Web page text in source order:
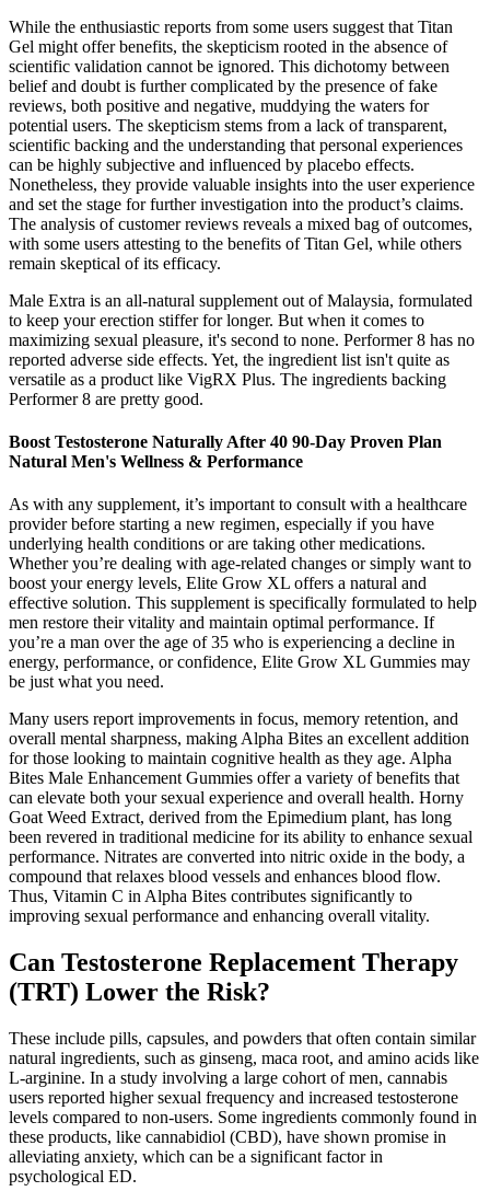
While the enthusiastic reports from some users suggest that Titan
Gel might offer benefits, the skepticism rooted in the absence of
scientific validation cannot be ignored. This dichotomy between
belief and doubt is further complicated by the presence of fake
reviews, both positive and negative, muddying the waters for
potential users. The skepticism stems from a lack of transparent,
scientific backing and the understanding that personal experiences
can be highly subjective and influenced by placebo effects.
Nonetheless, they provide valuable insights into the user experience
and set the stage for further investigation into the product’s claims.
The analysis of customer reviews reveals a mixed bag of outcomes,
with some users attesting to the benefits of Titan Gel, while others
remain skeptical of its efficacy.
Male Extra is an all-natural supplement out of Malaysia, formulated
to keep your erection stiffer for longer. But when it comes to
maximizing sexual pleasure, it's second to none. Performer 8 has no
reported adverse side effects. Yet, the ingredient list isn't quite as
versatile as a product like VigRX Plus. The ingredients backing
Performer 8 are pretty good.
Boost Testosterone Naturally After 40 90-Day Proven Plan
Natural Men's Wellness & Performance
As with any supplement, it’s important to consult with a healthcare
provider before starting a new regimen, especially if you have
underlying health conditions or are taking other medications.
Whether you’re dealing with age-related changes or simply want to
boost your energy levels, Elite Grow XL offers a natural and
effective solution. This supplement is specifically formulated to help
men restore their vitality and maintain optimal performance. If
you’re a man over the age of 35 who is experiencing a decline in
energy, performance, or confidence, Elite Grow XL Gummies may
be just what you need.
Many users report improvements in focus, memory retention, and
overall mental sharpness, making Alpha Bites an excellent addition
for those looking to maintain cognitive health as they age. Alpha
Bites Male Enhancement Gummies offer a variety of benefits that
can elevate both your sexual experience and overall health. Horny
Goat Weed Extract, derived from the Epimedium plant, has long
been revered in traditional medicine for its ability to enhance sexual
performance. Nitrates are converted into nitric oxide in the body, a
compound that relaxes blood vessels and enhances blood flow.
Thus, Vitamin C in Alpha Bites contributes significantly to
improving sexual performance and enhancing overall vitality.
Can Testosterone Replacement Therapy
(TRT) Lower the Risk?
These include pills, capsules, and powders that often contain similar
natural ingredients, such as ginseng, maca root, and amino acids like
L-arginine. In a study involving a large cohort of men, cannabis
users reported higher sexual frequency and increased testosterone
levels compared to non-users. Some ingredients commonly found in
these products, like cannabidiol (CBD), have shown promise in
alleviating anxiety, which can be a significant factor in
psychological ED.